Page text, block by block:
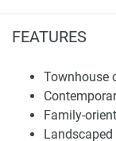
FEATURES
Townhouse
Family-
Location and
Triana
more homes with
growth. The
so it’s simple to